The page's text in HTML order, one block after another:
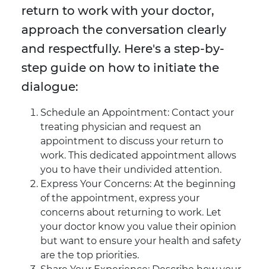
return to work with your doctor,
approach the conversation clearly
and respectfully. Here's a step-by-
step guide on how to initiate the
dialogue:
Schedule an Appointment: Contact your
treating physician and request an
appointment to discuss your return to
work. This dedicated appointment allows
you to have their undivided attention.
Express Your Concerns: At the beginning
of the appointment, express your
concerns about returning to work. Let
your doctor know you value their opinion
but want to ensure your health and safety
are the top priorities.